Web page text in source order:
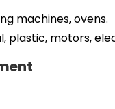
machines, ovens.
plastic, motors,